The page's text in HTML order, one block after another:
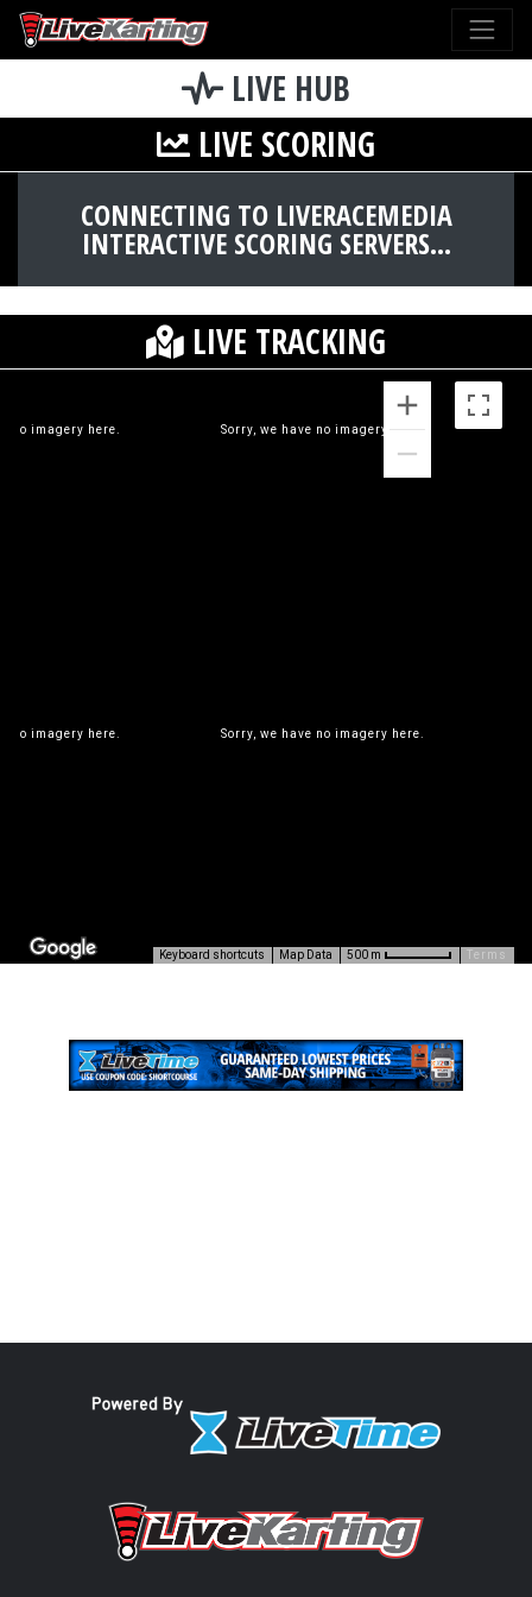
LIVE HUB
LIVE SCORING
CONNECTING TO LIVERACEMEDIA
INTERACTIVE SCORING SERVERS...
LIVE TRACKING
Sorry, we have no imagery here.
no imagery here.
no imagery here.
no imagery here. Sorry, we have no imagery here.
Sorry, we have no imagery here.
Keyboard shortcuts Map Data 500 m Terms